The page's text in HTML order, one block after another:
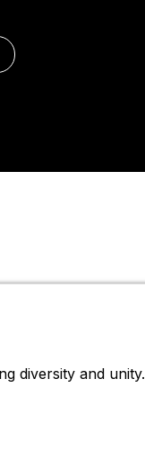
diversity and unity.